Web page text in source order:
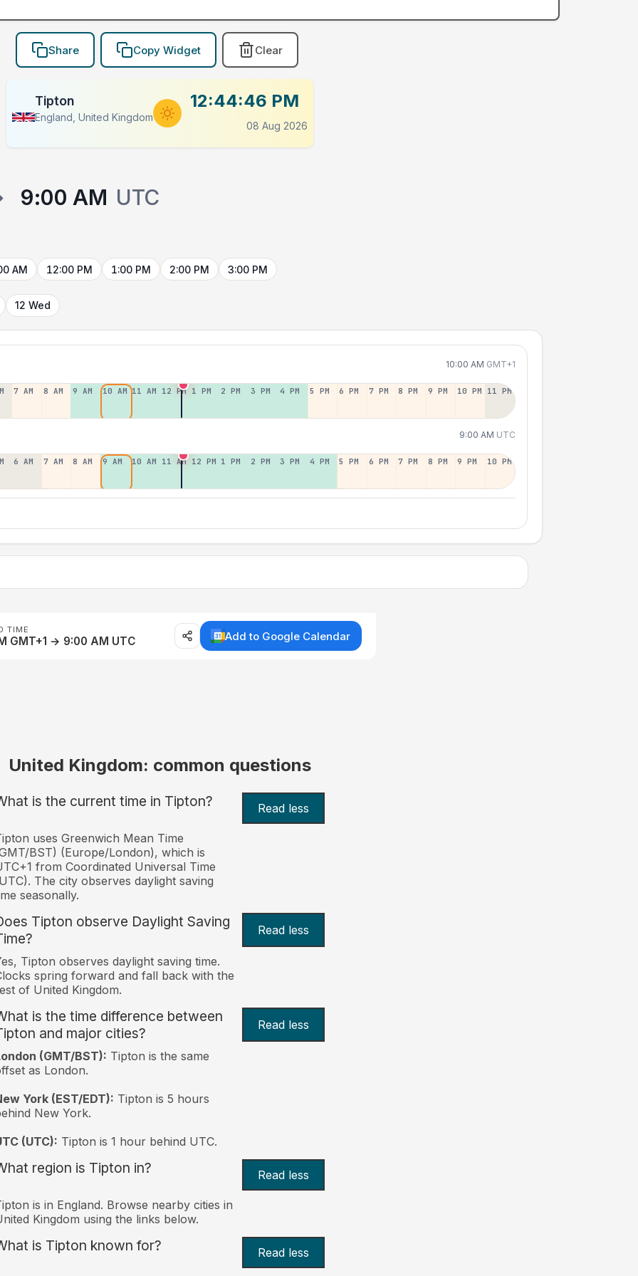
Share Copy Widget Clear
Tipton
England, United Kingdom
12:44:46 PM
08 Aug 2026
9:00 AM UTC
AM 12:00 PM 1:00 PM 2:00 PM 3:00 PM
12 Wed
10:00 AM GMT+1
7 AM 8 AM 9 AM 10 AM 11 AM 12 PM 1 PM 2 PM 3 PM 4 PM 5 PM 6 PM 7 PM 8 PM 9 PM 10 PM 11 PM
9:00 AM UTC
6 AM 7 AM 8 AM 9 AM 10 AM 11 AM 12 PM 1 PM 2 PM 3 PM 4 PM 5 PM 6 PM 7 PM 8 PM 9 PM 10 PM
TIME
GMT+1 → 9:00 AM UTC Add to Google Calendar
United Kingdom: common questions
is the current time in Tipton? Read less
uses Greenwich Mean Time
BST) (Europe/London), which is
from Coordinated Universal Time
The city observes daylight saving
seasonally.
Tipton observe Daylight Saving
Read less
Tipton observes daylight saving time.
spring forward and fall back with the
of United Kingdom.
is the time difference between
and major cities?
Read less
(GMT/BST): Tipton is the same
as London.
York (EST/EDT): Tipton is 5 hours
New York.
(UTC): Tipton is 1 hour behind UTC.
region is Tipton in? Read less
is in England. Browse nearby cities in
Kingdom using the links below.
is Tipton known for? Read less